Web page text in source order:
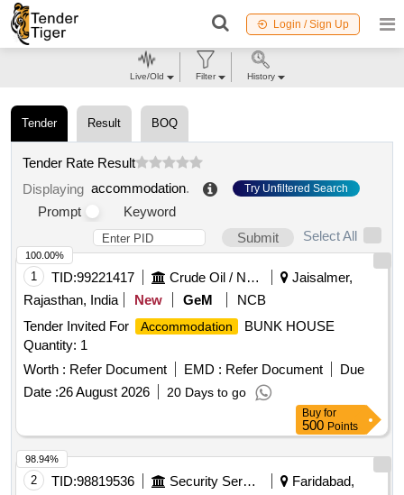
Login / Sign Up
Tender Result BOQ
Tender Rate Result
Displaying accommodation. Try Unfiltered Search
Prompt
Keyword
Submit
Select All
1 TID:99221417 Crude Oil / Natural Gas / Mineral Fuels
Jaisalmer,
Rajasthan, India
New GeM
NCB
Tender Invited For
Accommodation
BUNK HOUSE
Quantity: 1
Worth : Refer Document EMD : Refer Document
Due
Date :26 August 2026 20 Days to go
100.00%
Buy for
500 Points
2 TID:98819536 Security Services
Faridabad,
98.94%
Live/Old Filter History